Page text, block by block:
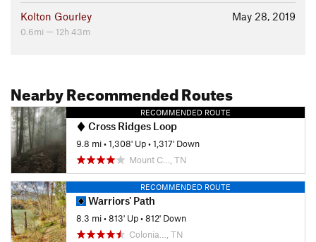
May 28, 2019
Kolton Gourley
0.6mi — 12h 43m
Nearby Recommended Routes
RECOMMENDED ROUTE
Cross Ridges Loop
9.8 mi•1,308' Up•1,317' Down
Mount C…, TN
RECOMMENDED ROUTE
Warriors' Path
8.3 mi•813' Up•812' Down
Colonia…, TN